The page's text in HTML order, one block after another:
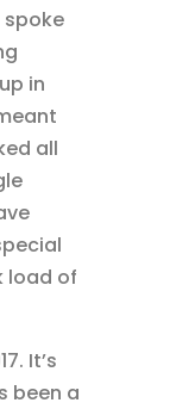
spoke
in
all
load of
It’s
been a